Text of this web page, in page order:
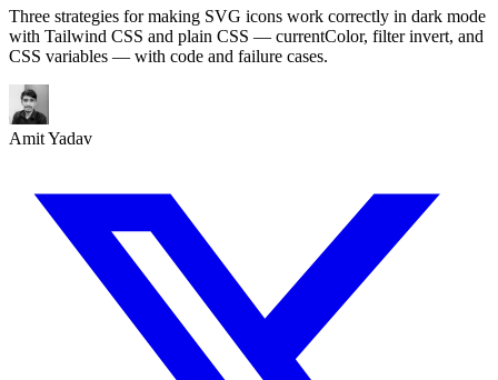
Three strategies for making SVG icons work correctly in dark mode
with Tailwind CSS and plain CSS — currentColor, filter invert, and
CSS variables — with code and failure cases.
Amit Yadav